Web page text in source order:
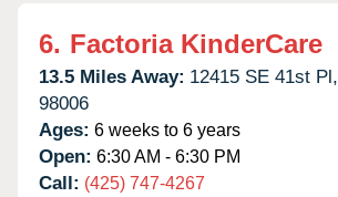
6. Factoria KinderCare
13.5 Miles Away: 12415 SE 41st Pl,
98006
Ages: 6 weeks to 6 years
Open: 6:30 AM - 6:30 PM
Call: (425) 747-4267